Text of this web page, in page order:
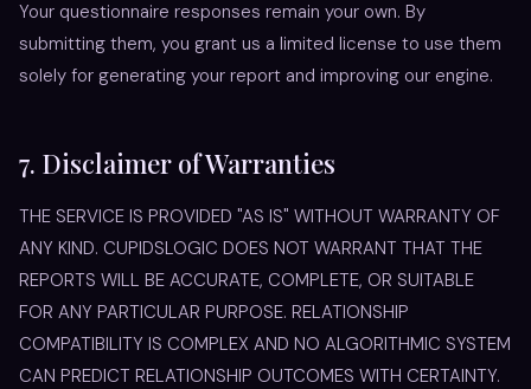
Your questionnaire responses remain your own. By
submitting them, you grant us a limited license to use them
solely for generating your report and improving our engine.
7. Disclaimer of Warranties
THE SERVICE IS PROVIDED "AS IS" WITHOUT WARRANTY OF
ANY KIND. CUPIDSLOGIC DOES NOT WARRANT THAT THE
REPORTS WILL BE ACCURATE, COMPLETE, OR SUITABLE
FOR ANY PARTICULAR PURPOSE. RELATIONSHIP
COMPATIBILITY IS COMPLEX AND NO ALGORITHMIC SYSTEM
CAN PREDICT RELATIONSHIP OUTCOMES WITH CERTAINTY.